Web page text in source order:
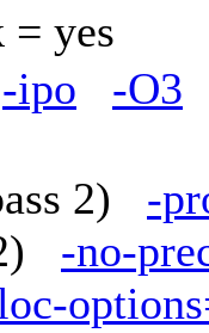
= yes
-ipo
-O3
2) -
-no-